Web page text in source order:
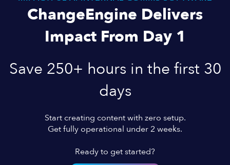
ChangeEngine Delivers
Impact From Day 1
Save 250+ hours in the first 30
days
Start creating content with zero setup.
Get fully operational under 2 weeks.
Ready to get started?